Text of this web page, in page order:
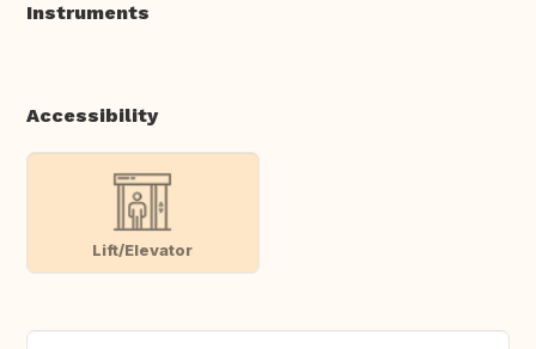
Instruments
Accessibility
Lift/Elevator